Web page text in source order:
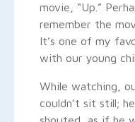
movie, “Up.”
remember the
It’s one of my
with our young
While watching,
couldn’t sit still;